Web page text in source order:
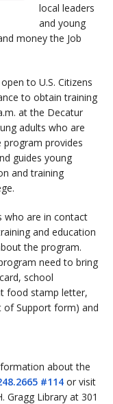
local leaders
and young
money the Job
to U.S. Citizens
to obtain training
at the Decatur
adults who are
program provides
guides young
and training
who are in contact
and education
the program.
need to bring
school
food stamp letter,
Support form) and
about the
#114 or visit
Gragg Library at 301